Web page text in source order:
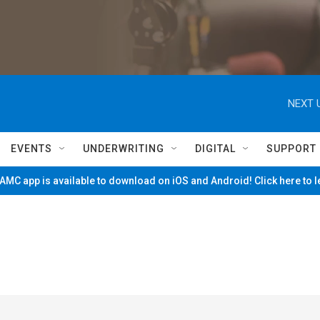
NEXT
EVENTS UNDERWRITING DIGITAL SUPPORT
app is available to download on iOS and Android! Click here to